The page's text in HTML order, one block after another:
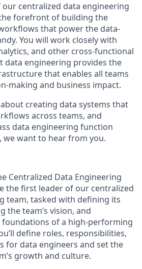
centralized data engineering
forefront of building the
that power the data-
You will work closely with
and other cross-functional
data engineering provides the
that enables all teams
making and business impact.
creating data systems that
across teams, and
data engineering function
want to hear from you.
Centralized Data Engineering
the first leader of our centralized
team, tasked with defining its
the team’s vision, and
foundations of a high-performing
define roles, responsibilities,
for data engineers and set the
growth and culture.